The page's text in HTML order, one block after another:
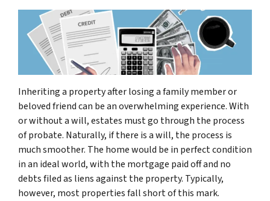
Inheriting a property after losing a family member or
beloved friend can be an overwhelming experience. With
or without a will, estates must go through the process
of probate. Naturally, if there is a will, the process is
much smoother. The home would be in perfect condition
in an ideal world, with the mortgage paid off and no
debts filed as liens against the property. Typically,
however, most properties fall short of this mark.